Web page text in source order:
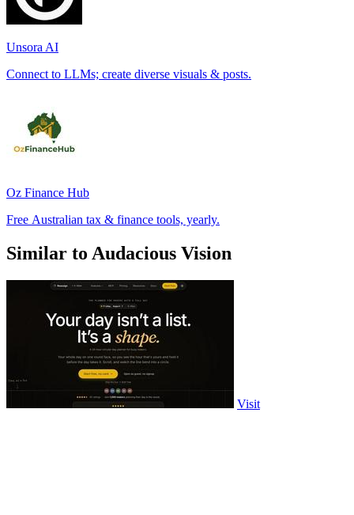
Unsora AI
Connect to LLMs; create diverse visuals & posts.
Oz Finance Hub
Free Australian tax & finance tools, yearly.
Similar to Audacious Vision
Visit